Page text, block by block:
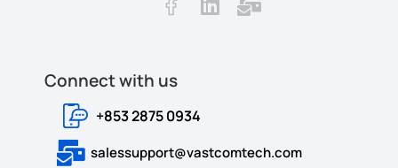
Connect with us​​
+853 2875 0934
salessupport@vastcomtech.com